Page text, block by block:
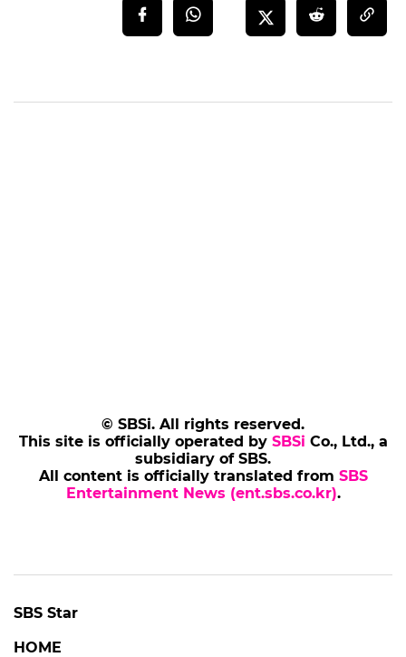
© SBSi. All rights reserved.
This site is officially operated by SBSi Co., Ltd., a
subsidiary of SBS.
All content is officially translated from SBS
Entertainment News (ent.sbs.co.kr).
SBS Star
HOME